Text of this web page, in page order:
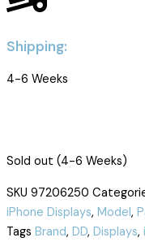
Shipping:
4-6 Weeks
Sold out (4-6 Weeks)
SKU 97206250
iPhone Displays, Model,
Tags Brand, DD, Displays,